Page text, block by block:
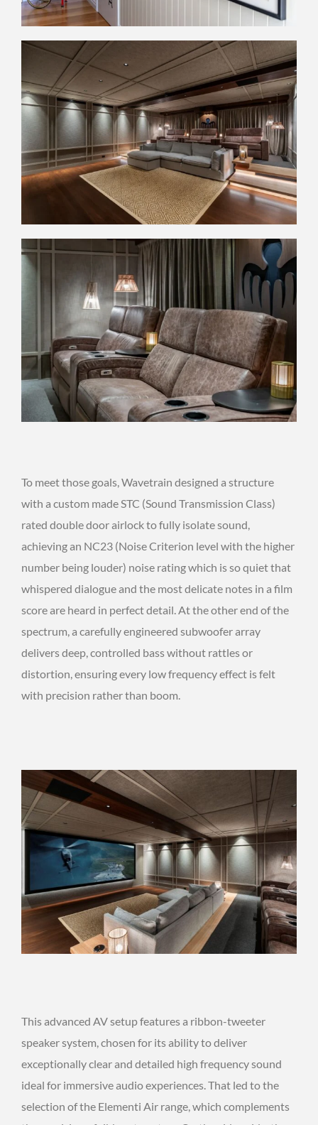
To meet those goals, Wavetrain designed a structure
with a custom made STC (Sound Transmission Class)
rated double door airlock to fully isolate sound,
achieving an NC23 (Noise Criterion level with the higher
number being louder) noise rating which is so quiet that
whispered dialogue and the most delicate notes in a film
score are heard in perfect detail. At the other end of the
spectrum, a carefully engineered subwoofer array
delivers deep, controlled bass without rattles or
distortion, ensuring every low frequency effect is felt
with precision rather than boom.
This advanced AV setup features a ribbon-tweeter
speaker system, chosen for its ability to deliver
exceptionally clear and detailed high frequency sound
ideal for immersive audio experiences. That led to the
selection of the Elementi Air range, which complements